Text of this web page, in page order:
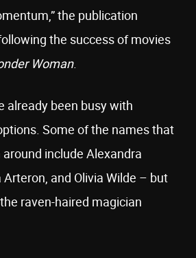
the publication
the success of movies
Woman.
already been busy with
Some of the names that
include Alexandra
and Olivia Wilde – but
raven-haired magician